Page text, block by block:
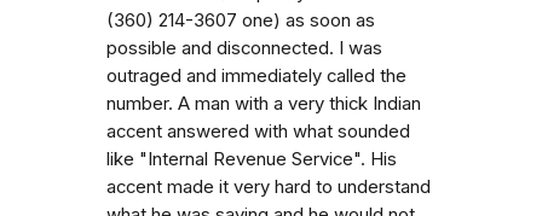
(360) 214-3607 one) as soon as
possible and disconnected. I was
outraged and immediately called the
number. A man with a very thick Indian
accent answered with what sounded
like "Internal Revenue Service". His
accent made it very hard to understand